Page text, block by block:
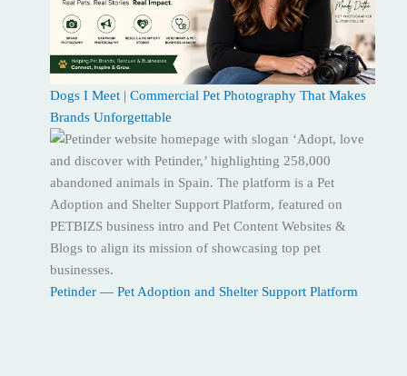
Dogs I Meet | Commercial Pet Photography That Makes
Brands Unforgettable
Petinder — Pet Adoption and Shelter Support Platform